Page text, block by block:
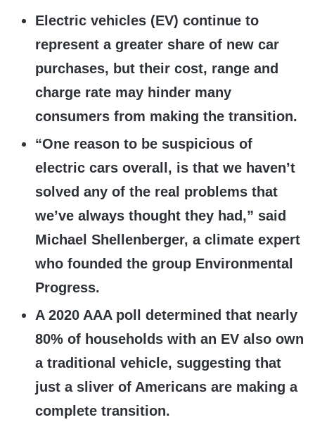
Electric vehicles (EV) continue to
represent a greater share of new car
purchases, but their cost, range and
charge rate may hinder many
consumers from making the transition.
“One reason to be suspicious of
electric cars overall, is that we haven’t
solved any of the real problems that
we’ve always thought they had,” said
Michael Shellenberger, a climate expert
who founded the group Environmental
Progress.
A 2020 AAA poll determined that nearly
80% of households with an EV also own
a traditional vehicle, suggesting that
just a sliver of Americans are making a
complete transition.